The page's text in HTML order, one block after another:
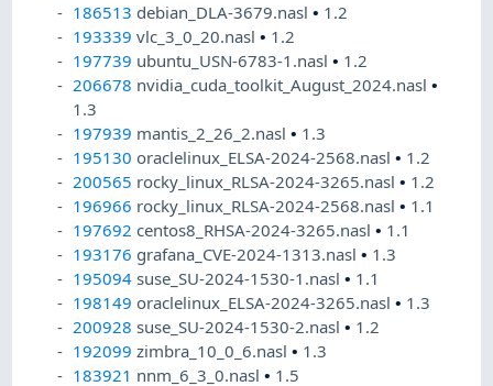
186513 debian_DLA-3679.nasl• 1.2
193339 vlc_3_0_20.nasl• 1.2
197739 ubuntu_USN-6783-1.nasl• 1.2
206678 nvidia_cuda_toolkit_August_2024.nasl•
1.3
197939 mantis_2_26_2.nasl• 1.3
195130 oraclelinux_ELSA-2024-2568.nasl• 1.2
200565 rocky_linux_RLSA-2024-3265.nasl• 1.2
196966 rocky_linux_RLSA-2024-2568.nasl• 1.1
197692 centos8_RHSA-2024-3265.nasl• 1.1
193176 grafana_CVE-2024-1313.nasl• 1.3
195094 suse_SU-2024-1530-1.nasl• 1.1
198149 oraclelinux_ELSA-2024-3265.nasl• 1.3
200928 suse_SU-2024-1530-2.nasl• 1.2
192099 zimbra_10_0_6.nasl• 1.3
183921 nnm_6_3_0.nasl• 1.5